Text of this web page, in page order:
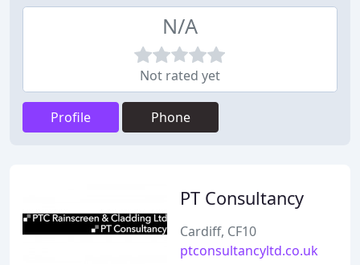
N/A
Not rated yet
Profile Phone
PT Consultancy
Cardiff, CF10
ptconsultancyltd.co.uk